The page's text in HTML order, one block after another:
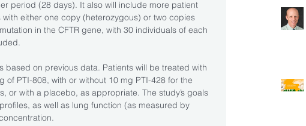
period (28 days). It also will include more patient
either one copy (heterozygous) or two copies
in the CFTR gene, with 30 individuals of each
based on previous data. Patients will be treated with
of PTI-808, with or without 10 mg PTI-428 for the
or with a placebo, as appropriate. The study’s goals
as well as lung function (as measured by